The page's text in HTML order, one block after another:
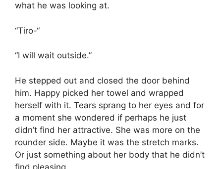
what he was looking at.
“Tiro-“
“I will wait outside.”
He stepped out and closed the door behind
him. Happy picked her towel and wrapped
herself with it. Tears sprang to her eyes and for
a moment she wondered if perhaps he just
didn’t find her attractive. She was more on the
rounder side. Maybe it was the stretch marks.
Or just something about her body that he didn’t
find pleasing.